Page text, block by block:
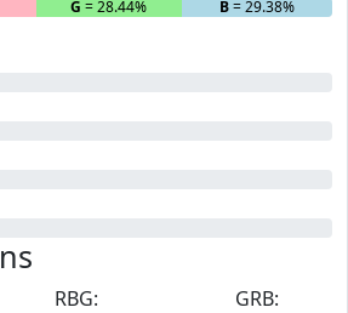
G = 28.44% B= 29.38%
RBG:
GRB: